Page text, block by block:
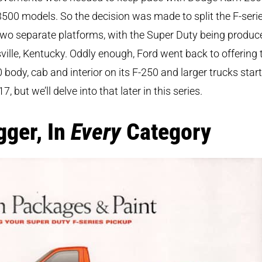
models. So the decision was made to split the F-
separate platforms, with the Super Duty being
Kentucky. Oddly enough, Ford went back to offering
body, cab and interior on its F-250 and larger trucks
but we’ll delve into that later in this series.
In EveryCategory